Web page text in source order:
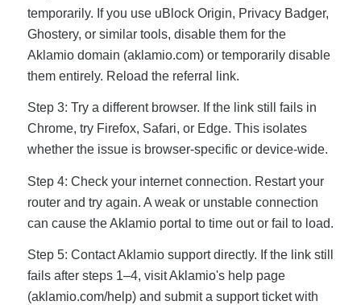
temporarily. If you use uBlock Origin, Privacy Badger,
Ghostery, or similar tools, disable them for the
Aklamio domain (aklamio.com) or temporarily disable
them entirely. Reload the referral link.
Step 3: Try a different browser. If the link still fails in
Chrome, try Firefox, Safari, or Edge. This isolates
whether the issue is browser-specific or device-wide.
Step 4: Check your internet connection. Restart your
router and try again. A weak or unstable connection
can cause the Aklamio portal to time out or fail to load.
Step 5: Contact Aklamio support directly. If the link still
fails after steps 1–4, visit Aklamio's help page
(aklamio.com/help) and submit a support ticket with